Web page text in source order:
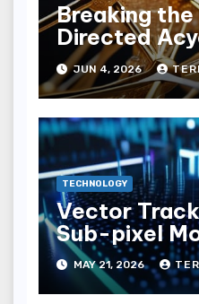
Breaking the
Directed
(dag)
JUN 4, 2026
TECHNOLOGY
Vector
Sub-pixel
Estimation
MAY 21, 2026